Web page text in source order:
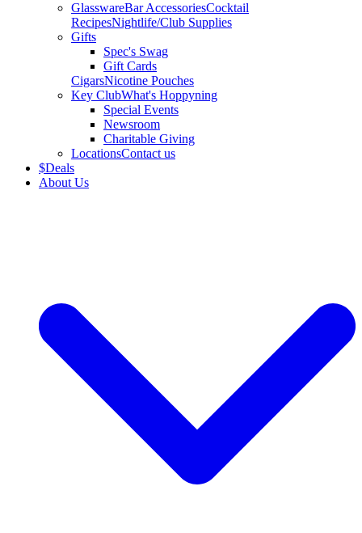
GlasswareBar AccessoriesCocktail
RecipesNightlife/Club Supplies
Gifts
Spec's Swag
Gift Cards
CigarsNicotine Pouches
Key ClubWhat's Hoppyning
Special Events
Newsroom
Charitable Giving
LocationsContact us
$Deals
About Us